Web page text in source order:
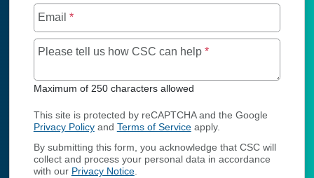
Email *
Please tell us how CSC can help *Maximum of 250
Maximum of 250 characters allowed
This site is protected by reCAPTCHA and the Google
Privacy Policyand Terms of Serviceapply.
By submitting this form, you acknowledge that CSC will
collect and process your personal data in accordance
with our Privacy Notice.